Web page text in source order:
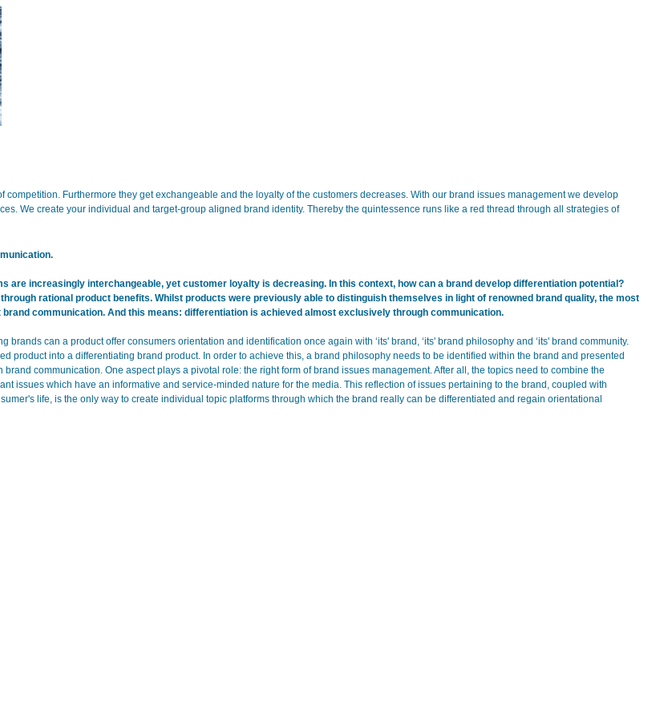
competition. Furthermore they get exchangeable and the loyalty of the customers decreases. With our brand issues management we develop
We create your individual and target-group aligned brand identity. Thereby the quintessence runs like a red thread through all strategies of
are increasingly interchangeable, yet customer loyalty is decreasing. In this context, how can a brand develop differentiation potential?
rational product benefits. Whilst products were previously able to distinguish themselves in light of renowned brand quality, the most
communication. And this means: differentiation is achieved almost exclusively through communication.
brands can a product offer consumers orientation and identification once again with ‘its' brand, ‘its' brand philosophy and ‘its' brand community.
product into a differentiating brand product. In order to achieve this, a brand philosophy needs to be identified within the brand and presented
communication. One aspect plays a pivotal role: the right form of brand issues management. After all, the topics need to combine the
issues which have an informative and service-minded nature for the media. This reflection of issues pertaining to the brand, coupled with
life, is the only way to create individual topic platforms through which the brand really can be differentiated and regain orientational